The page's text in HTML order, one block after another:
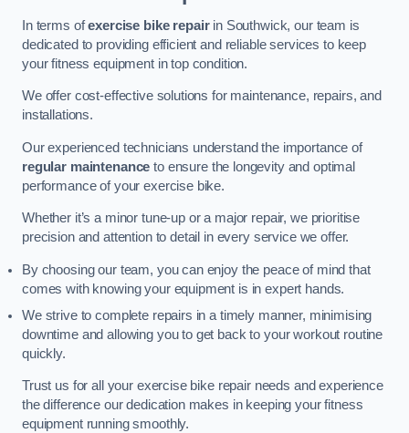
In terms ofexercise bike repairin Southwick, our team is
dedicated to providing efficient and reliable services to keep
your fitness equipment in top condition.
We offer cost-effective solutions for maintenance, repairs, and
installations.
Our experienced technicians understand the importance of
regular maintenance to ensure the longevity and optimal
performance of your exercise bike.
Whether it’s a minor tune-up or a major repair, we prioritise
precision and attention to detail in every service we offer.
By choosing our team, you can enjoy the peace of mind that
comes with knowing your equipment is in expert hands.
We strive to complete repairs in a timely manner, minimising
downtime and allowing you to get back to your workout routine
quickly.
Trust us for all your exercise bike repair needs and experience
the difference our dedication makes in keeping your fitness
equipment running smoothly.